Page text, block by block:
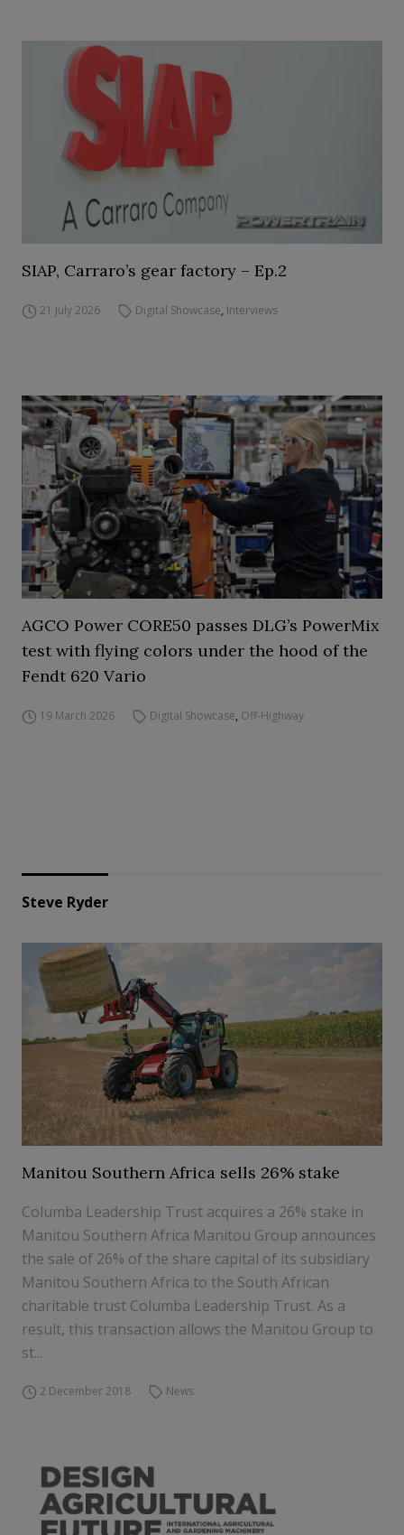
SIAP, Carraro’s gear factory – Ep.2
21 July 2026 Digital Showcase, Interviews
AGCO Power CORE50 passes DLG’s PowerMix
test with flying colors under the hood of the
Fendt 620 Vario
19 March 2026 Digital Showcase, Off-Highway
Steve Ryder
Manitou Southern Africa sells 26% stake
Columba Leadership Trust acquires a 26% stake in
Manitou Southern Africa Manitou Group announces
the sale of 26% of the share capital of its subsidiary
Manitou Southern Africa to the South African
charitable trust Columba Leadership Trust. As a
result, this transaction allows the Manitou Group to
st...
2 December 2018 News